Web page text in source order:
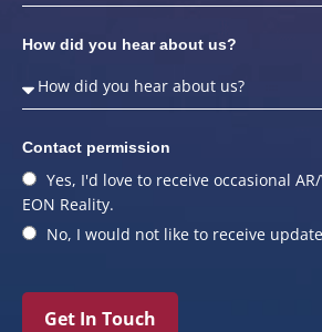
How did you hear about us?
Contact permission
Yes, I'd love to receive occasional
EON Reality.
No, I would not like to receive
Get In Touch